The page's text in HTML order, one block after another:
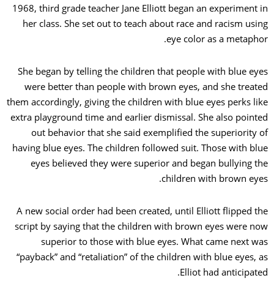
1968, third grade teacher Jane Elliott began an experiment in
her class. She set out to teach about race and racism using
eye color as a metaphor.
She began by telling the children that people with blue eyes
were better than people with brown eyes, and she treated
them accordingly, giving the children with blue eyes perks like
extra playground time and earlier dismissal. She also pointed
out behavior that she said exemplified the superiority of
having blue eyes. The children followed suit. Those with blue
eyes believed they were superior and began bullying the
children with brown eyes.
A new social order had been created, until Elliott flipped the
script by saying that the children with brown eyes were now
superior to those with blue eyes. What came next was
“payback” and “retaliation” of the children with blue eyes, as
Elliot had anticipated.